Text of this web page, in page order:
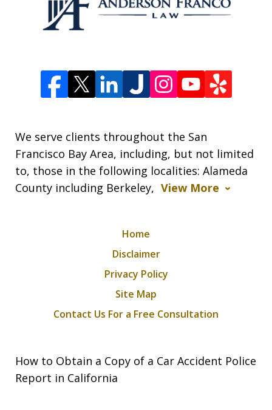
We serve clients throughout the San
Francisco Bay Area, including, but not limited
to, those in the following localities: Alameda
County including Berkeley, View More
Home
Disclaimer
Privacy Policy
Site Map
Contact Us For a Free Consultation
How to Obtain a Copy of a Car Accident Police
Report in California